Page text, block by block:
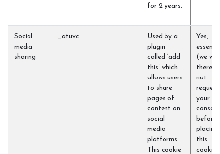
for 2 years.
Social
media
sharing
_atuvc
Used by a
plugin
called ‘add
this’ which
allows users
to share
pages of
content on
social
media
platforms.
This cookie
Yes,
(we will
not
request
your
consent
before
placing
this
cookie)